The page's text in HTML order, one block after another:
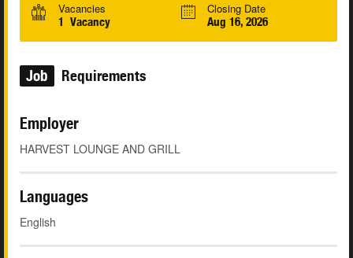
Vacancies
1 Vacancy
Closing Date
Aug 16, 2026
Job Requirements
Employer
HARVEST LOUNGE AND GRILL
Languages
English